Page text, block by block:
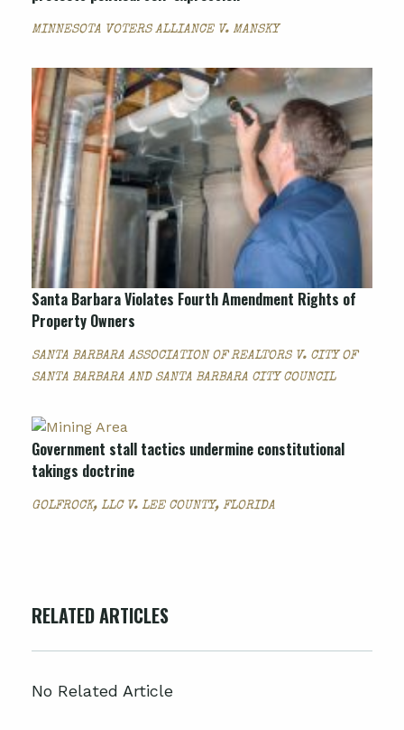
MINNESOTA VOTERS ALLIANCE V. MANSKY
Santa Barbara Violates Fourth Amendment Rights of
Property Owners
SANTA BARBARA ASSOCIATION OF REALTORS V. CITY OF
SANTA BARBARA AND SANTA BARBARA CITY COUNCIL
Government stall tactics undermine constitutional
takings doctrine
GOLFROCK, LLC V. LEE COUNTY, FLORIDA
RELATED ARTICLES
No Related Article